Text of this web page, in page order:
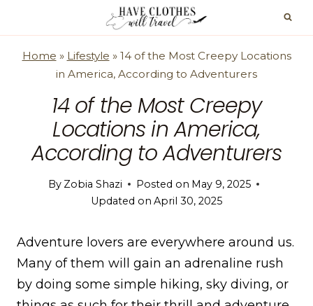
content
Home » Lifestyle » 14 of the Most Creepy Locations
in America, According to Adventurers
14 of the Most Creepy
Locations in America,
According to Adventurers
By Zobia Shazi Posted on May 9, 2025
Updated on April 30, 2025
Adventure lovers are everywhere around us.
Many of them will gain an adrenaline rush
by doing some simple hiking, sky diving, or